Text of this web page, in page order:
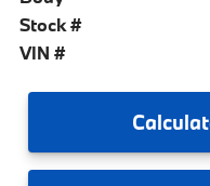
Stock #
VIN #